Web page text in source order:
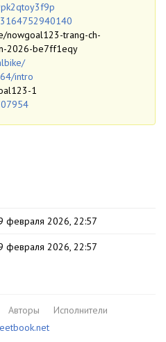
nowgoal123-trang-ch-
2026-be7ff1eqy
intro
1
февраля 2026, 22:57
февраля 2026, 22:57
Авторы
Исполнители